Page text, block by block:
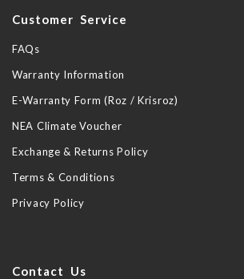
Customer Service
FAQs
Warranty Information
E-Warranty Form (Roz / Krisroz)
NEA Climate Voucher
Exchange & Returns Policy
Terms & Conditions
Privacy Policy
Contact Us